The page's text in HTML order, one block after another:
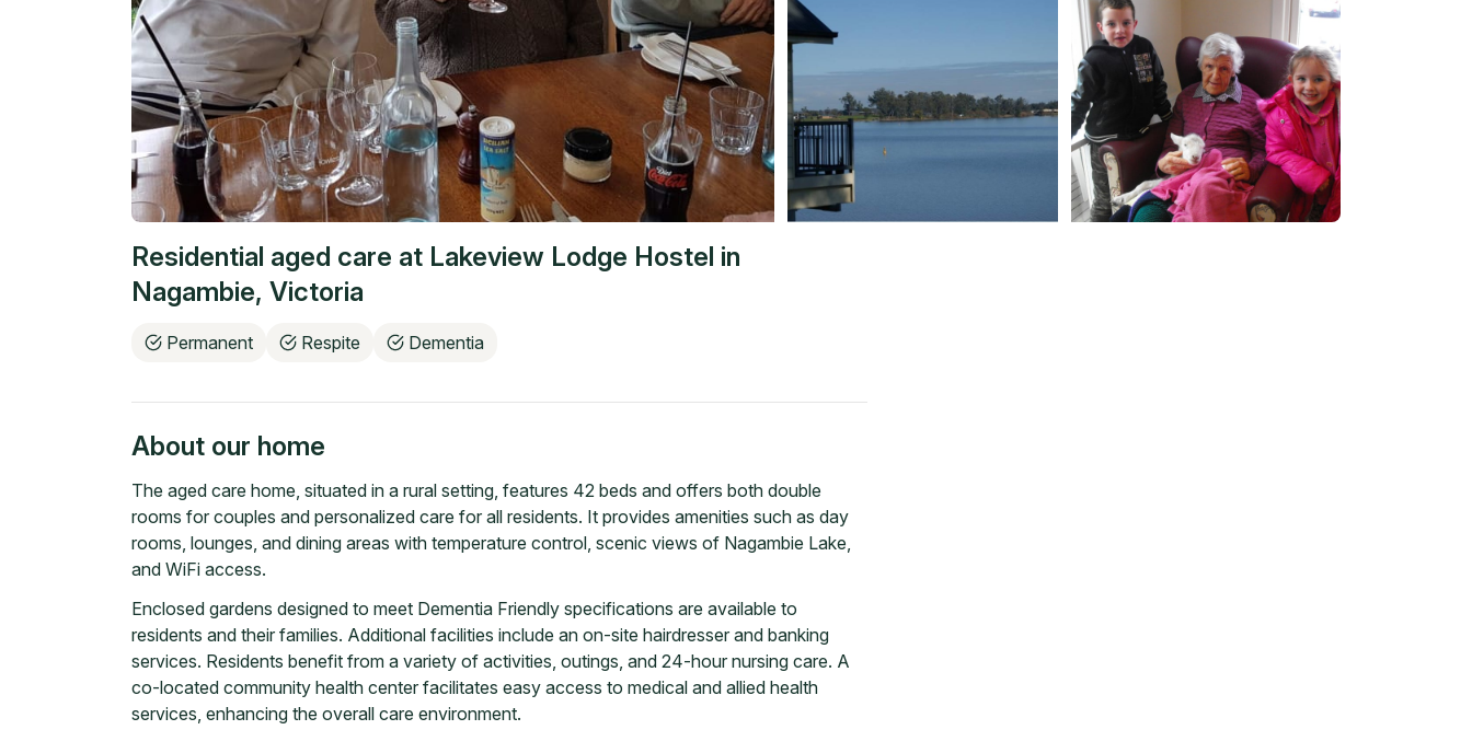
Residential aged care at Lakeview Lodge Hostel in
Nagambie, Victoria
Permanent Respite Dementia
About our home
The aged care home, situated in a rural setting, features 42 beds and offers both double
rooms for couples and personalized care for all residents. It provides amenities such as day
rooms, lounges, and dining areas with temperature control, scenic views of Nagambie Lake,
and WiFi access.
Enclosed gardens designed to meet Dementia Friendly specifications are available to
residents and their families. Additional facilities include an on-site hairdresser and banking
services. Residents benefit from a variety of activities, outings, and 24-hour nursing care. A
co-located community health center facilitates easy access to medical and allied health
services, enhancing the overall care environment.